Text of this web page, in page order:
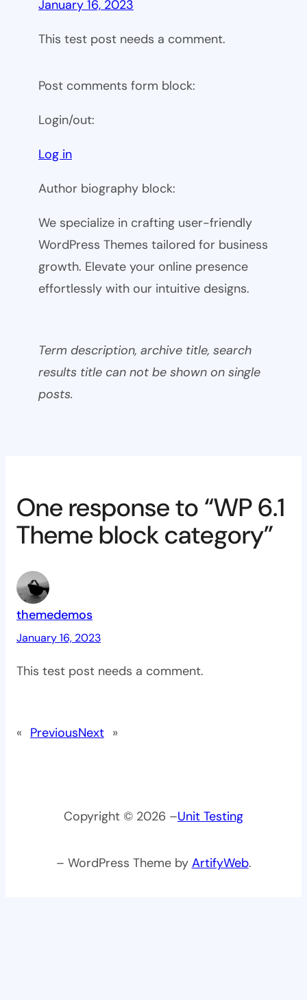
January 16, 2023
This test post needs a comment.
Post comments form block:
Login/out:
Log in
Author biography block:
We specialize in crafting user-friendly
WordPress Themes tailored for business
growth. Elevate your online presence
effortlessly with our intuitive designs.
Term description, archive title, search
results title can not be shown on single
posts.
One response to “WP 6.1
Theme block category”
themedemos
January 16, 2023
This test post needs a comment.
« PreviousNext »
Copyright © 2026 –Unit Testing
– WordPress Theme by ArtifyWeb.